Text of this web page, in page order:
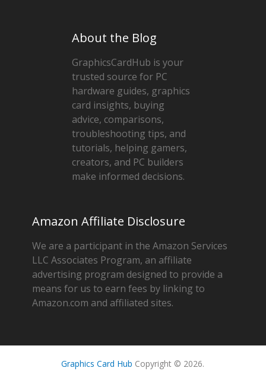
About the Blog
GraphicsCardHub is your
trusted source for PC
hardware guides, graphics
card insights, buying
advice, comparisons,
troubleshooting tips, and
tutorials, helping gamers,
creators, and PC builders
make informed decisions.
Amazon Affiliate Disclosure
We are a participant in the Amazon Services
LLC Associates Program, an affiliate
advertising program designed to provide a
means for us to earn fees by linking to
Amazon.com and affiliated sites.
Graphics Card Hub Copyright © 2026.